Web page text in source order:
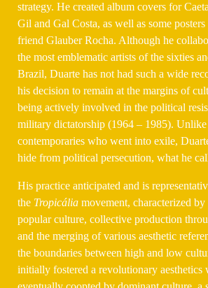
strategy. He created album covers for
Gil and Gal Costa, as well as some
friend Glauber Rocha. Although he
the most emblematic artists of the sixties
Brazil, Duarte has not had such a wide
his decision to remain at the margins of
being actively involved in the political
military dictatorship (1964 – 1985).
contemporaries who went into exile,
hide from political persecution, what he
His practice anticipated and is
the Tropicália movement, characterized
popular culture, collective production
and the merging of various aesthetic
the boundaries between high and low
initially fostered a revolutionary aesthetics